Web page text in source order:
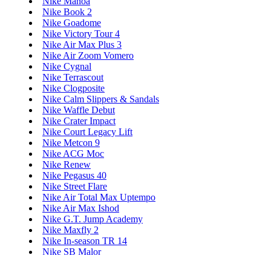
Nike Book 2
Nike Goadome
Nike Victory Tour 4
Nike Air Max Plus 3
Nike Air Zoom Vomero
Nike Cygnal
Nike Terrascout
Nike Clogposite
Nike Calm Slippers & Sandals
Nike Waffle Debut
Nike Crater Impact
Nike Court Legacy Lift
Nike Metcon 9
Nike ACG Moc
Nike Renew
Nike Pegasus 40
Nike Street Flare
Nike Air Total Max Uptempo
Nike Air Max Ishod
Nike G.T. Jump Academy
Nike Maxfly 2
Nike In-season TR 14
Nike SB Malor